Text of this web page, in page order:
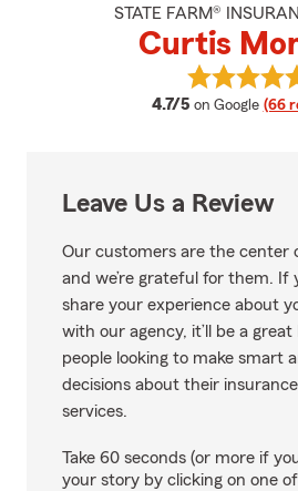
STATE FARM®
Curtis
4.7/5 average
on Google (66
View
Leave Us a Review
Our customers are the center
and we’re grateful for them. If
share your experience about
with our agency, it’ll be a
people looking to make smart
decisions about their
services.
Take 60 seconds (or more if
your story by clicking on one